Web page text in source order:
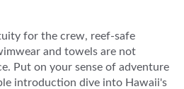
for the crew, reef-safe
and towels are not
Put on your sense of adventure
introduction dive into Hawaii's